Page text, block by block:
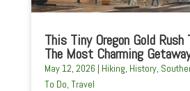
This Tiny Oregon Gold
The Most Charming
May 12, 2026 | Hiking, History,
To Do, Travel